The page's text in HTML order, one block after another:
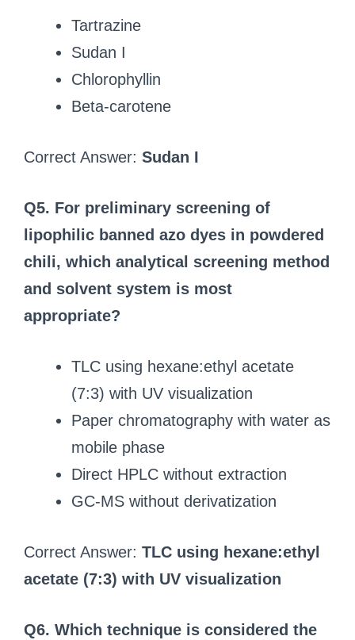
Tartrazine
Sudan I
Chlorophyllin
Beta‑carotene
Correct Answer: Sudan I
Q5. For preliminary screening of
lipophilic banned azo dyes in powdered
chili, which analytical screening method
and solvent system is most
appropriate?
TLC using hexane:ethyl acetate
(7:3) with UV visualization
Paper chromatography with water as
mobile phase
Direct HPLC without extraction
GC-MS without derivatization
Correct Answer: TLC using hexane:ethyl
acetate (7:3) with UV visualization
Q6. Which technique is considered the